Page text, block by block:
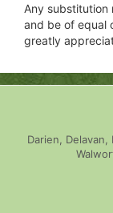
Any substitution
and be of equal
greatly
Darien,